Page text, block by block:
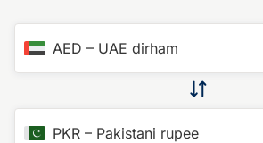
AED – UAE dirham
PKR – Pakistani rupee